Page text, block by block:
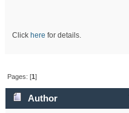
Click here for details.
Pages: [1]
Author